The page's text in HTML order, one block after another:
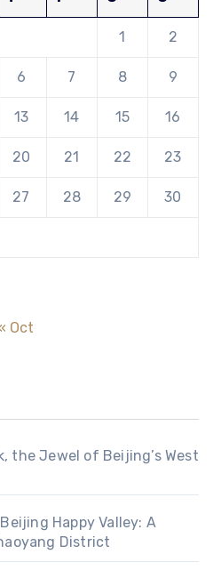
1 2
6 7 8 9
13 14 15 16
20 21 22 23
27 28 29 30
Oct
the Jewel of Beijing’s West
Happy Valley: A
District